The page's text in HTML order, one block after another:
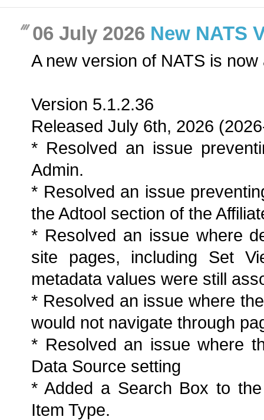
06 July 2026 New NATS
A new version of NATS is now
Version 5.1.2.36
Released July 6th, 2026
* Resolved an issue
Admin.
* Resolved an issue
the Adtool section of the
* Resolved an issue where
site pages, including Set
metadata values were still
* Resolved an issue where
would not navigate through
* Resolved an issue where
Data Source setting
* Added a Search Box to
Item Type.